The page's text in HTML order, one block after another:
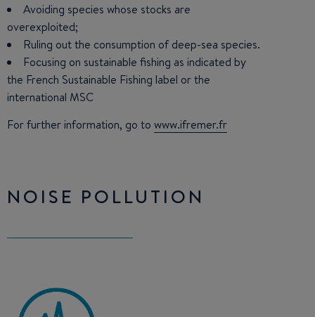
Avoiding species whose stocks are
overexploited;
Ruling out the consumption of deep-sea species.
Focusing on sustainable fishing as indicated by
the French Sustainable Fishing label or the
international MSC
For further information, go to www.ifremer.fr
NOISE POLLUTION